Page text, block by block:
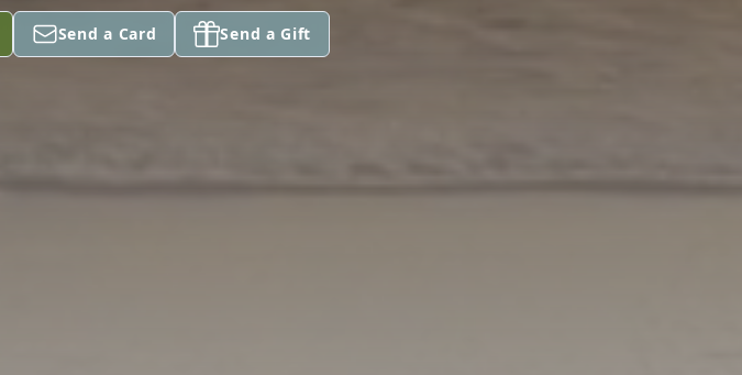
Send a Card Send a Gift